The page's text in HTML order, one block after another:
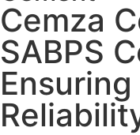
Cemza
SABPS